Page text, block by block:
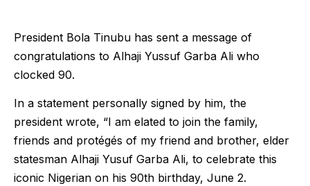
President Bola Tinubu has sent a message of
congratulations to Alhaji Yussuf Garba Ali who
clocked 90.
In a statement personally signed by him, the
president wrote, “I am elated to join the family,
friends and protégés of my friend and brother, elder
statesman Alhaji Yusuf Garba Ali, to celebrate this
iconic Nigerian on his 90th birthday, June 2.